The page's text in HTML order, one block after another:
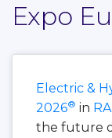
Expo
Electric &
2026® in
the future